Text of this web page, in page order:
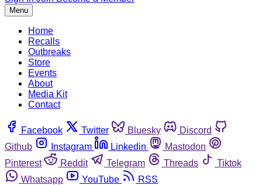
Menu
Home
Recalls
Outbreaks
Store
Events
About
Media Kit
Contact
Facebook Twitter Bluesky
Discord
Github
Instagram Linkedin
Mastodon
Pinterest
Reddit Telegram Threads
Tiktok
Whatsapp
YouTube RSS